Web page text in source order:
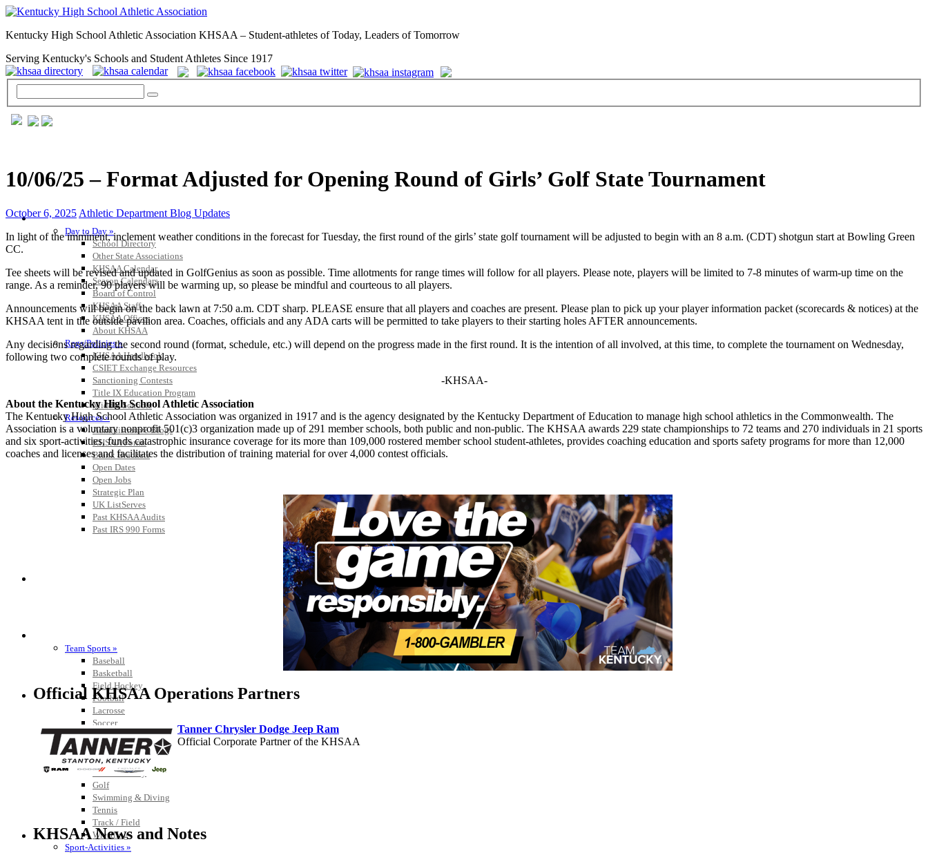
Kentucky High School Athletic Association KHSAA – Student-athletes of Today, Leaders of Tomorrow
Serving Kentucky's Schools and Student Athletes Since 1917
GENERAL / REGS / RESOURCES
Day to Day »
School Directory
Other State Associations
KHSAA Calendar
Season Calendars
Board of Control
KHSAA Staff
KHSAA Offices
About KHSAA
Regs/Policies »
KHSAA Handbook
CSIET Exchange Resources
Sanctioning Contests
Title IX Education Program
Middle Schools
Resources »
Administrative Blogs
KHSAA Forms
Blank Brackets
Open Dates
Open Jobs
Strategic Plan
UK ListServes
Past KHSAA Audits
Past IRS 990 Forms
Team Sports »
Baseball
Basketball
Field Hockey
Football
Lacrosse
Soccer
Softball
Volleyball
Individual Sports »
Cross Country
Golf
Swimming & Diving
Tennis
Track / Field
Wrestling
Sport-Activities »
10/06/25 – Format Adjusted for Opening Round of Girls’ Golf State Tournament
October 6, 2025 Athletic Department Blog Updates
In light of the imminent, inclement weather conditions in the forecast for Tuesday, the first round of the girls’ state golf tournament will be adjusted to begin with an 8 a.m. (CDT) shotgun start at Bowling Green
CC.
Tee sheets will be revised and updated in GolfGenius as soon as possible. Time allotments for range times will follow for all players. Please note, players will be limited to 7-8 minutes of warm-up time on the
range. As a reminder, 90 players will be warming up, so please be mindful and courteous to all players.
Announcements will begin on the back lawn at 7:50 a.m. CDT sharp. PLEASE ensure that all players and coaches are present. Please plan to pick up your player information packet (scorecards & notices) at the
KHSAA tent in the outside pavilion area. Coaches, officials and any ADA carts will be permitted to take players to their starting holes AFTER announcements.
Any decisions regarding the second round (format, schedule, etc.) will depend on the progress made in the first round. It is the intention of all involved, at this time, to complete the tournament on Wednesday,
following two complete rounds of play.
-KHSAA-
About the Kentucky High School Athletic Association
The Kentucky High School Athletic Association was organized in 1917 and is the agency designated by the Kentucky Department of Education to manage high school athletics in the Commonwealth. The
Association is a voluntary nonprofit 501(c)3 organization made up of 291 member schools, both public and non-public. The KHSAA awards 229 state championships to 72 teams and 270 individuals in 21 sports
and six sport-activities, funds catastrophic insurance coverage for its more than 109,000 rostered member school student-athletes, provides coaching education and sports safety programs for more than 12,000
coaches and licenses and facilitates the distribution of training material for over 4,000 contest officials.
Official KHSAA Operations Partners
Tanner Chrysler Dodge Jeep Ram
Official Corporate Partner of the KHSAA
Official Corporate of the KHSAA
KHSAA News and Notes